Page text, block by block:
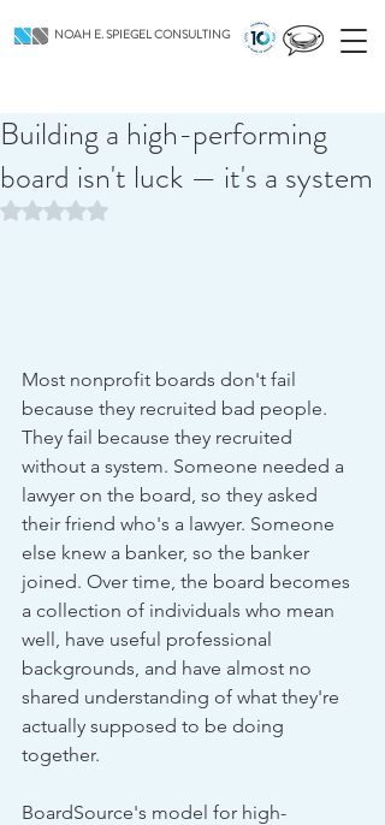
NOAH E. SPIEGEL CONSULTING
Building a high-performing
board isn't luck — it's a system
Rated NaN out of 5 stars.
Most nonprofit boards don't fail
because they recruited bad people.
They fail because they recruited
without a system. Someone needed a
lawyer on the board, so they asked
their friend who's a lawyer. Someone
else knew a banker, so the banker
joined. Over time, the board becomes
a collection of individuals who mean
well, have useful professional
backgrounds, and have almost no
shared understanding of what they're
actually supposed to be doing
together.
BoardSource's model for high-